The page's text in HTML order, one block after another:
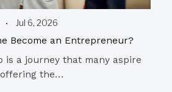
Jul 6, 2026
Become an Entrepreneur?
is a journey that many aspire
the…